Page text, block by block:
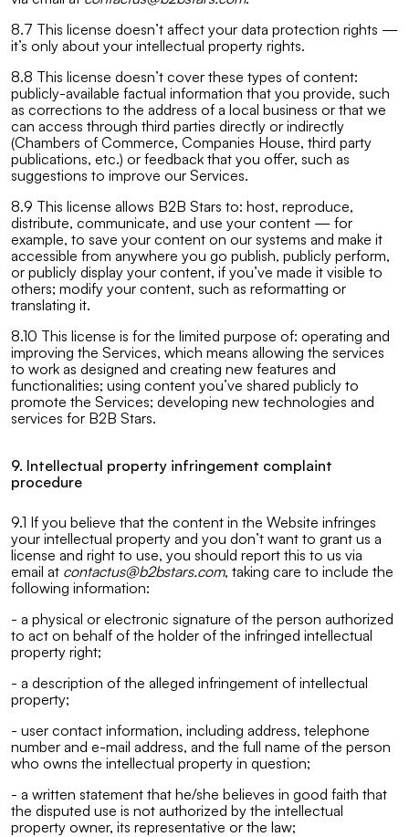
8.7 This license doesn’t affect your data protection rights —
it’s only about your intellectual property rights.
8.8 This license doesn’t cover these types of content:
publicly-available factual information that you provide, such
as corrections to the address of a local business or that we
can access through third parties directly or indirectly
(Chambers of Commerce, Companies House, third party
publications, etc.) or feedback that you offer, such as
suggestions to improve our Services.
8.9 This license allows B2B Stars to: host, reproduce,
distribute, communicate, and use your content — for
example, to save your content on our systems and make it
accessible from anywhere you go publish, publicly perform,
or publicly display your content, if you’ve made it visible to
others; modify your content, such as reformatting or
translating it.
8.10 This license is for the limited purpose of: operating and
improving the Services, which means allowing the services
to work as designed and creating new features and
functionalities; using content you’ve shared publicly to
promote the Services; developing new technologies and
services for B2B Stars.
9. Intellectual property infringement complaint
procedure
9.1 If you believe that the content in the Website infringes
your intellectual property and you don’t want to grant us a
license and right to use, you should report this to us via
email at contactus@b2bstars.com, taking care to include the
following information:
- a physical or electronic signature of the person authorized
to act on behalf of the holder of the infringed intellectual
property right;
- a description of the alleged infringement of intellectual
property;
- user contact information, including address, telephone
number and e-mail address, and the full name of the person
who owns the intellectual property in question;
- a written statement that he/she believes in good faith that
the disputed use is not authorized by the intellectual
property owner, its representative or the law;